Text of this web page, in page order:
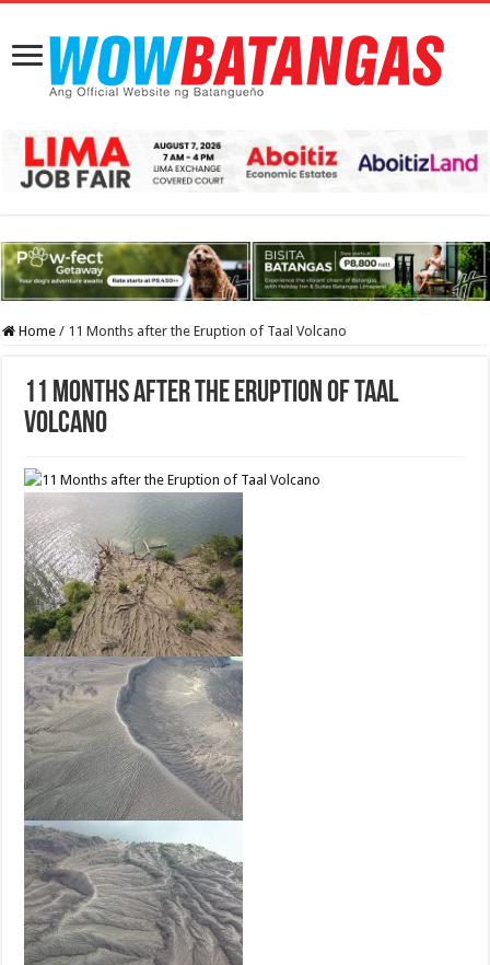
Home / 11 Months after the Eruption of Taal Volcano
11 Months after the Eruption of Taal
Volcano